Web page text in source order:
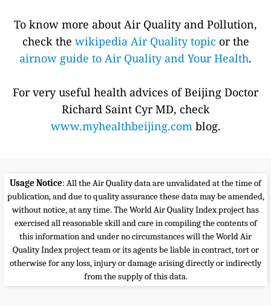
To know more about Air Quality and Pollution,
check the wikipedia Air Quality topic or the
airnow guide to Air Quality and Your Health.
For very useful health advices of Beijing Doctor
Richard Saint Cyr MD, check
www.myhealthbeijing.comblog.
Usage Notice: All the Air Quality data are unvalidated at the time of
publication, and due to quality assurance these data may be amended,
without notice, at any time. The World Air Quality Index project has
exercised all reasonable skill and care in compiling the contents of
this information and under no circumstances will the World Air
Quality Index project team or its agents be liable in contract, tort or
otherwise for any loss, injury or damage arising directly or indirectly
from the supply of this data.